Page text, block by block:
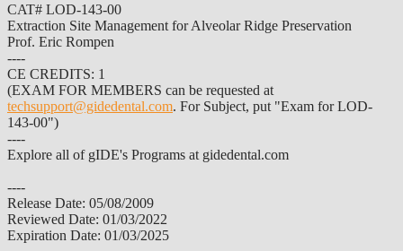
CAT# LOD-143-00
Extraction Site Management for Alveolar Ridge Preservation
Prof. Eric Rompen
----
CE CREDITS: 1
(EXAM FOR MEMBERS can be requested at
techsupport@gidedental.com. For Subject, put "Exam for LOD-
143-00")
----
Explore all of gIDE's Programs at gidedental.com
----
Release Date: 05/08/2009
Reviewed Date: 01/03/2022
Expiration Date: 01/03/2025